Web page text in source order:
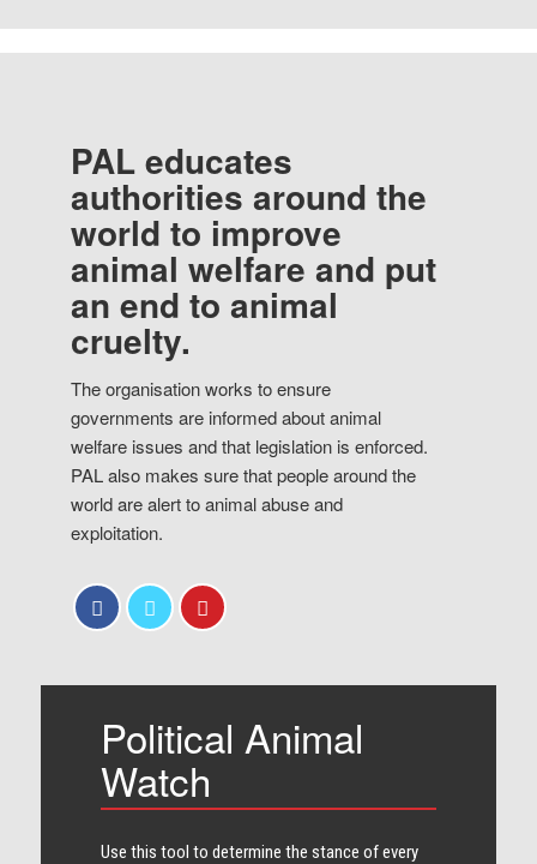
PAL educates
authorities around the
world to improve
animal welfare and put
an end to animal
cruelty.
The organisation works to ensure
governments are informed about animal
welfare issues and that legislation is enforced.
PAL also makes sure that people around the
world are alert to animal abuse and
exploitation.
Political Animal
Watch
Use this tool to determine the stance of every​